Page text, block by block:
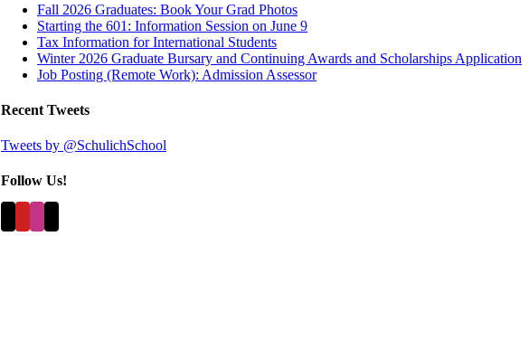
Fall 2026 Graduates: Book Your Grad Photos
Starting the 601: Information Session on June 9
Tax Information for International Students
Winter 2026 Graduate Bursary and Continuing Awards and Scholarships Application
Job Posting (Remote Work): Admission Assessor
Recent Tweets
Tweets by @SchulichSchool
Follow Us!